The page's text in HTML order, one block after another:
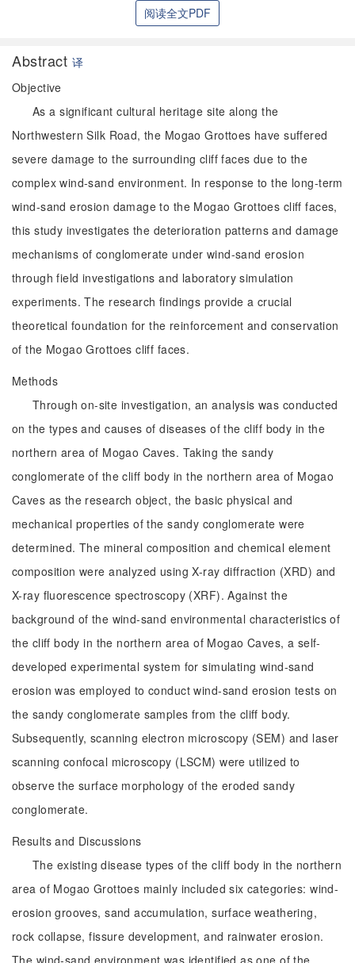
阅读全文PDF
Abstract 译
Objective
As a significant cultural heritage site along the
Northwestern Silk Road, the Mogao Grottoes have suffered
severe damage to the surrounding cliff faces due to the
complex wind-sand environment. In response to the long-term
wind-sand erosion damage to the Mogao Grottoes cliff faces,
this study investigates the deterioration patterns and damage
mechanisms of conglomerate under wind-sand erosion
through field investigations and laboratory simulation
experiments. The research findings provide a crucial
theoretical foundation for the reinforcement and conservation
of the Mogao Grottoes cliff faces.
Methods
Through on-site investigation, an analysis was conducted
on the types and causes of diseases of the cliff body in the
northern area of Mogao Caves. Taking the sandy
conglomerate of the cliff body in the northern area of Mogao
Caves as the research object, the basic physical and
mechanical properties of the sandy conglomerate were
determined. The mineral composition and chemical element
composition were analyzed using X-ray diffraction (XRD) and
X-ray fluorescence spectroscopy (XRF). Against the
background of the wind-sand environmental characteristics of
the cliff body in the northern area of Mogao Caves, a self-
developed experimental system for simulating wind-sand
erosion was employed to conduct wind-sand erosion tests on
the sandy conglomerate samples from the cliff body.
Subsequently, scanning electron microscopy (SEM) and laser
scanning confocal microscopy (LSCM) were utilized to
observe the surface morphology of the eroded sandy
conglomerate.
Results and Discussions
The existing disease types of the cliff body in the northern
area of Mogao Grottoes mainly included six categories: wind-
erosion grooves, sand accumulation, surface weathering,
rock collapse, fissure development, and rainwater erosion.
The wind-sand environment was identified as one of the